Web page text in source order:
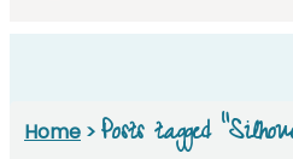
Home > Posts tagged